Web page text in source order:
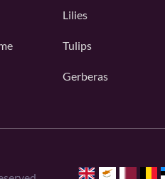
Lilies
Tulips
Gerberas